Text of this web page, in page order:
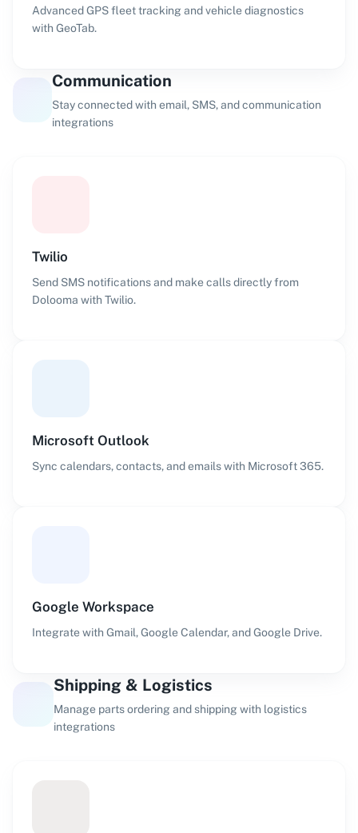
Advanced GPS fleet tracking and vehicle diagnostics
with GeoTab.
Communication
Stay connected with email, SMS, and communication
integrations
Twilio
Send SMS notifications and make calls directly from
Dolooma with Twilio.
Microsoft Outlook
Sync calendars, contacts, and emails with Microsoft 365.
Google Workspace
Integrate with Gmail, Google Calendar, and Google Drive.
Shipping & Logistics
Manage parts ordering and shipping with logistics
integrations